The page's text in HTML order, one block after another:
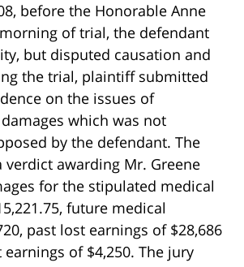
before the Honorable Anne
of trial, the defendant
but disputed causation and
the trial, plaintiff submitted
on the issues of
which was not
by the defendant. The
awarding Mr. Greene
for the stipulated medical
future medical
past lost earnings of $28,686
of $4,250. The jury